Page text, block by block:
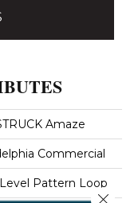
Amaze
Commercial
Pattern Loop
Close